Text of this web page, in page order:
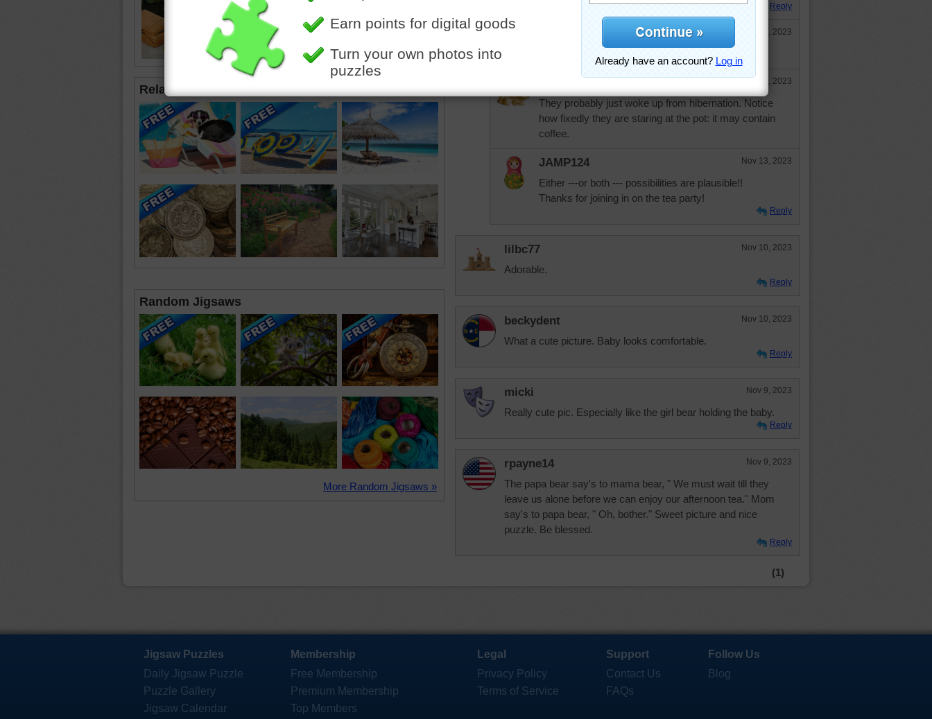
Related Jigsaws
Random Jigsaws
More Random Jigsaws »
Reply
Nov 10, 2023
Nov 10, 2023
They probably just woke up from hibernation. Notice
how fixedly they are staring at the pot: it may contain
coffee.
JAMP124 Nov 13, 2023
Either ---or both --- possibilities are plausible!!
Thanks for joining in on the tea party!
Reply
lilbc77 Nov 10, 2023
Adorable.
Reply
beckydent Nov 10, 2023
What a cute picture. Baby looks comfortable.
Reply
micki Nov 9, 2023
Really cute pic. Especially like the girl bear holding the baby.
Reply
rpayne14 Nov 9, 2023
The papa bear say's to mama bear, " We must wait till they
leave us alone before we can enjoy our afternoon tea." Mom
say's to papa bear, " Oh, bother." Sweet picture and nice
puzzle. Be blessed.
Reply
(1)
Jigsaw Puzzles
Daily Jigsaw Puzzle
Puzzle Gallery
Jigsaw Calendar
Membership
Free Membership
Premium Membership
Top Members
Legal
Privacy Policy
Terms of Service
Support
Contact Us
FAQs
Follow Us
Blog